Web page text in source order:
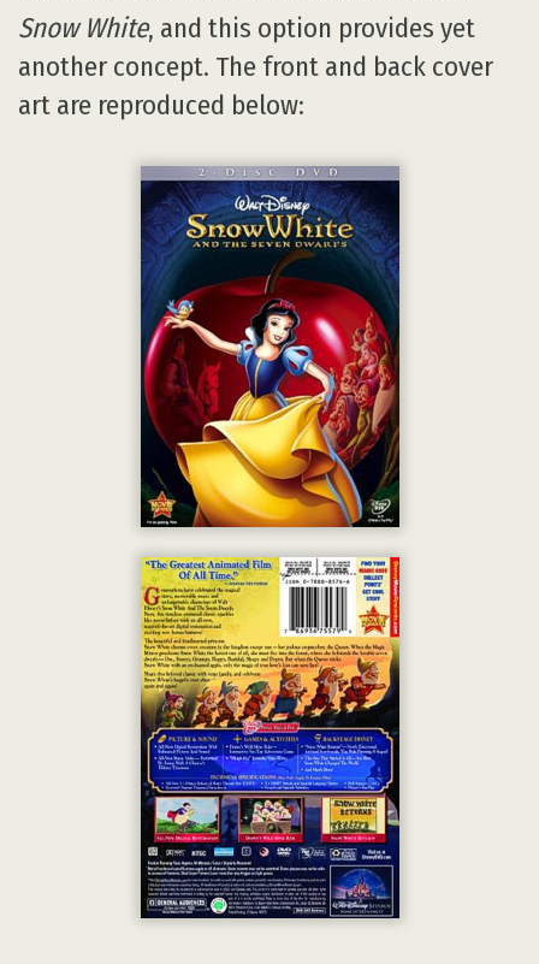
Snow White, and this option provides yet
another concept. The front and back cover
art are reproduced below: